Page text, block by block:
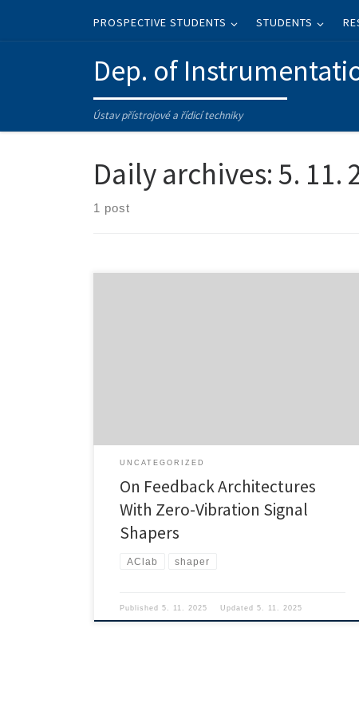
Skip to contentPROSPECTIVE STUDENTS STUDENTS
Dep. of
Ústav přístrojové a řídicí techniky
Daily archives: 5. 11.
1 post
UNCATEGORIZED
On Feedback Architectures
With Zero-Vibration Signal
Shapers
AClab shaper
Published5. 11. 2025 Updated5. 11. 2025